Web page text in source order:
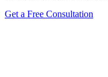
Get a Free Consultation